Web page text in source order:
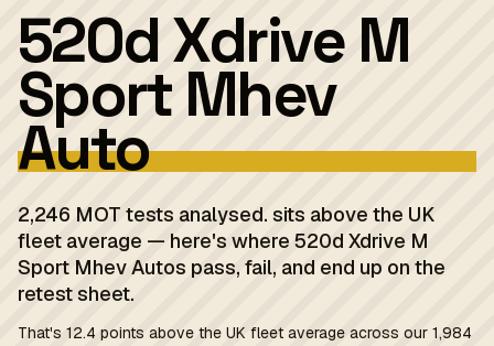
520d Xdrive M
Sport Mhev
Auto
2,246 MOT tests analysed. sits above the UK
fleet average — here's where 520d Xdrive M
Sport Mhev Autos pass, fail, and end up on the
retest sheet.
That's 12.4 points above the UK fleet average across our 1,984